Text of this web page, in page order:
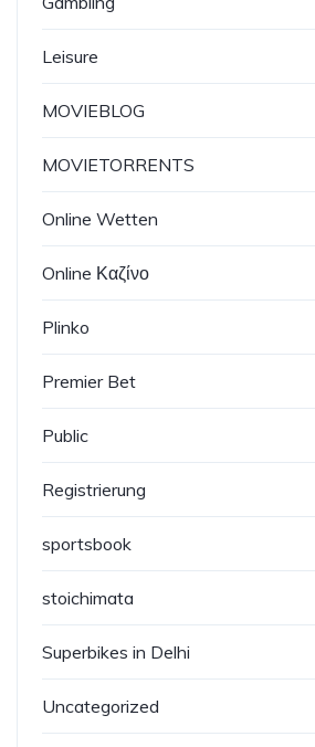
Leisure
MOVIEBLOG
MOVIETORRENTS
Online Wetten
Online Καζίνο
Plinko
Premier Bet
Public
Registrierung
sportsbook
stoichimata
Superbikes in Delhi
Uncategorized